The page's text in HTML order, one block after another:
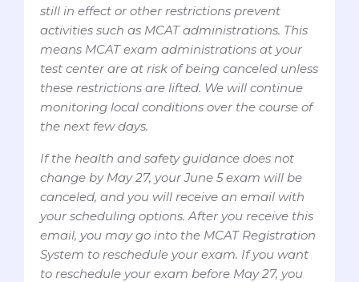
still in effect or other restrictions prevent
activities such as MCAT administrations. This
means MCAT exam administrations at your
test center are at risk of being canceled unless
these restrictions are lifted. We will continue
monitoring local conditions over the course of
the next few days.
If the health and safety guidance does not
change by May 27, your June 5 exam will be
canceled, and you will receive an email with
your scheduling options. After you receive this
email, you may go into the MCAT Registration
System to reschedule your exam. If you want
to reschedule your exam before May 27, you